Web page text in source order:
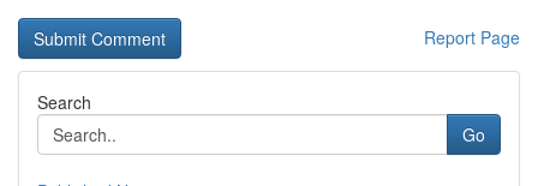
Report Page
Search
Go